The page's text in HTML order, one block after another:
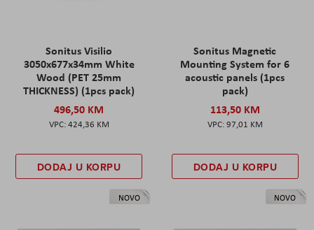
Sonitus Visilio
3050x677x34mm White
Wood (PET 25mm
THICKNESS) (1pcs pack)
496,50 KM
424,36 KM
DODAJ U KORPU
Sonitus Magnetic
Mounting System for 6
acoustic panels (1pcs
pack)
113,50 KM
97,01 KM
DODAJ U KORPU
NOVO NOVO